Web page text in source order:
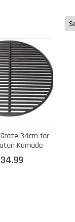
34cm for
Kamado
34.99